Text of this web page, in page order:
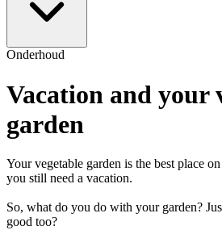
Onderhoud
Vacation and your
garden
Your vegetable garden is the best place
you still need a vacation.
So, what do you do with your garden?
good too?